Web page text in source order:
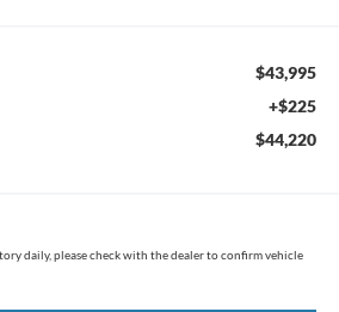
$43,995
+$225
$44,220
daily, please check with the dealer to confirm vehicle